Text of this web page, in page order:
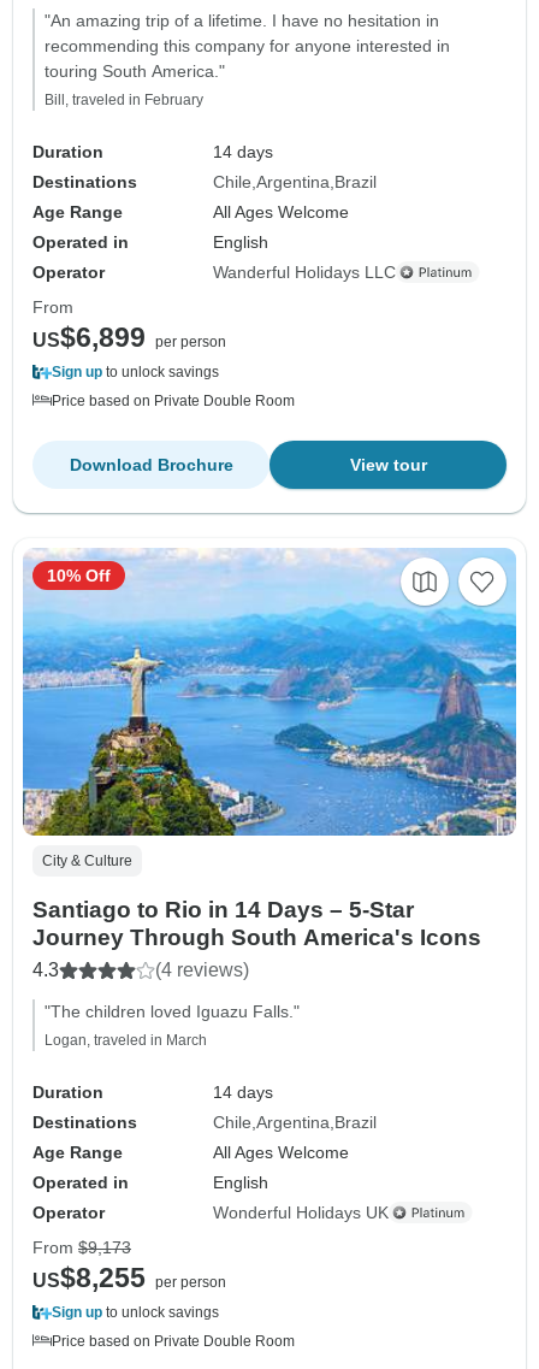
"An amazing trip of a lifetime. I have no hesitation in
recommending this company for anyone interested in
touring South America."
Bill, traveled in February
Duration
14 days
Destinations
Chile Argentina Brazil
Age Range
All Ages Welcome
Operated in
English
Operator
Wanderful Holidays LLC
From
US$6,899
per person
Sign up to unlock savings
Price based on Private Double Room
View tour
Download Brochure
City & Culture
Santiago to Rio in 14 Days – 5-Star
Journey Through South America's Icons
4.3 (4 reviews)
"The children loved Iguazu Falls."
Logan, traveled in March
Duration
14 days
Destinations
Chile Argentina Brazil
Age Range
All Ages Welcome
Operated in
English
Operator
Wonderful Holidays UK
10% Off
From $9,173
US$8,255 per person
Sign up to unlock savings
Price based on Private Double Room